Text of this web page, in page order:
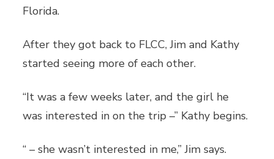
Florida.
After they got back to FLCC, Jim and Kathy
started seeing more of each other.
“It was a few weeks later, and the girl he
was interested in on the trip –” Kathy begins.
“ – she wasn’t interested in me,” Jim says.